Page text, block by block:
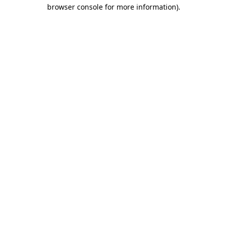
browser console for more information).